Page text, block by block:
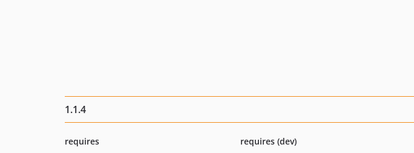
1.1.4
requires
requires (dev)